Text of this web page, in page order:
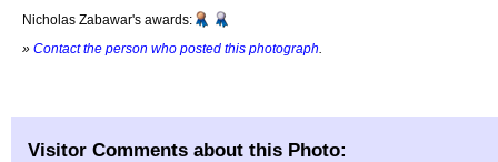
Nicholas Zabawar's awards:
» Contact the person who posted this photograph
Visitor Comments about this Photo: